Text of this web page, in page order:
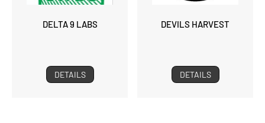
DELTA 9 LABS
DETAILS
DEVILS HARVEST
DETAILS